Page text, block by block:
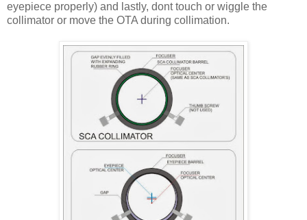
eyepiece properly) and lastly, dont touch or wiggle the
collimator or move the OTA during collimation.